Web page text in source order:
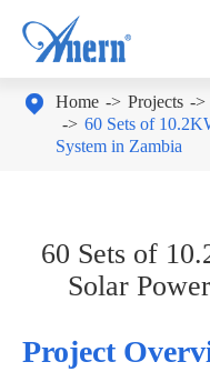
 Home Projects
60 Sets of
System in Zambia
60 Sets of
Solar
Project